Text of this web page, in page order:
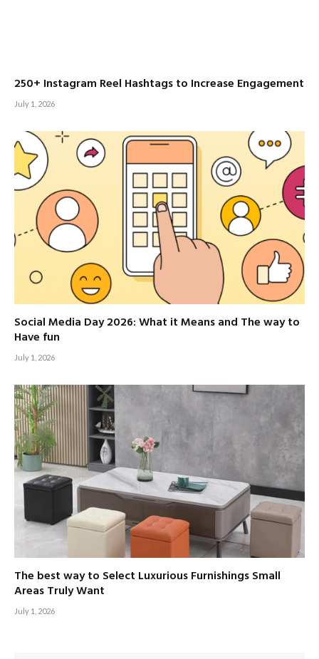
250+ Instagram Reel Hashtags to Increase Engagement
July 1, 2026
Social Media Day 2026: What it Means and The way to
Have fun
July 1, 2026
The best way to Select Luxurious Furnishings Small
Areas Truly Want
July 1, 2026